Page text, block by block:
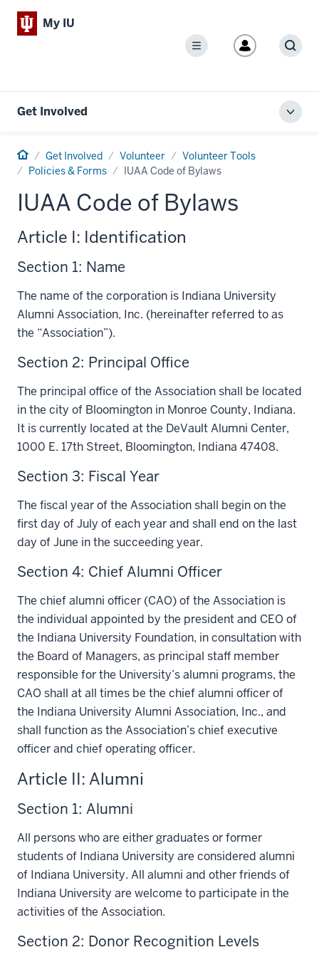
My IU
Menu
Get Involved
HomeGet Involved Volunteer
Volunteer Tools
Policies & Forms
IUAA Code of Bylaws
IUAA Code of Bylaws
Article I: Identification
Section 1: Name
The name of the corporation is Indiana University
Alumni Association, Inc. (hereinafter referred to as
the “Association”).
Section 2: Principal Office
The principal office of the Association shall be located
in the city of Bloomington in Monroe County, Indiana.
It is currently located at the DeVault Alumni Center,
1000 E. 17th Street, Bloomington, Indiana 47408.
Section 3: Fiscal Year
The fiscal year of the Association shall begin on the
first day of July of each year and shall end on the last
day of June in the succeeding year.
Section 4: Chief Alumni Officer
The chief alumni officer (CAO) of the Association is
the individual appointed by the president and CEO of
the Indiana University Foundation, in consultation with
the Board of Managers, as principal staff member
responsible for the University’s alumni programs, the
CAO shall at all times be the chief alumni officer of
the Indiana University Alumni Association, Inc., and
shall function as the Association’s chief executive
officer and chief operating officer.
Article II: Alumni
Section 1: Alumni
All persons who are either graduates or former
students of Indiana University are considered alumni
of Indiana University. All alumni and other friends of
Indiana University are welcome to participate in the
activities of the Association.
Section 2: Donor Recognition Levels